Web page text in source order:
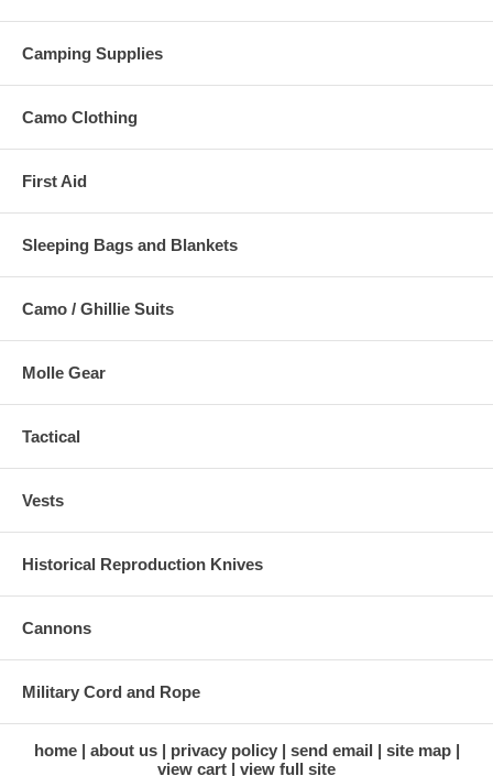
Camping Supplies
Camo Clothing
First Aid
Sleeping Bags and Blankets
Camo / Ghillie Suits
Molle Gear
Tactical
Vests
Historical Reproduction Knives
Cannons
Military Cord and Rope
home about us privacy policy send email
site map
view cart
view full site